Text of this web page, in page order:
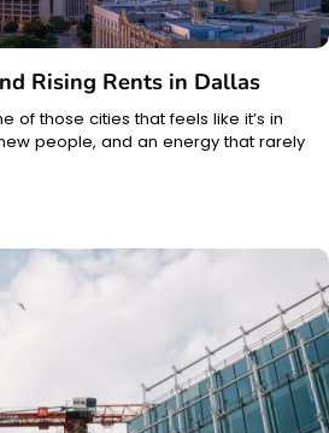
Rising Rents in Dallas
of those cities that feels like it’s in
people, and an energy that rarely